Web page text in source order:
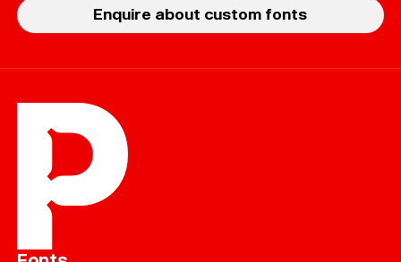
Enquire about custom fonts